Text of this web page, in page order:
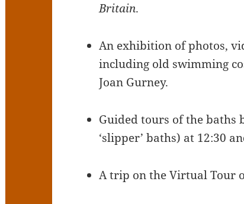
Britain.
An exhibition of photos,
including old swimming
Joan Gurney.
Guided tours of the baths
‘slipper’ baths) at 12:30
A trip on the Virtual Tour